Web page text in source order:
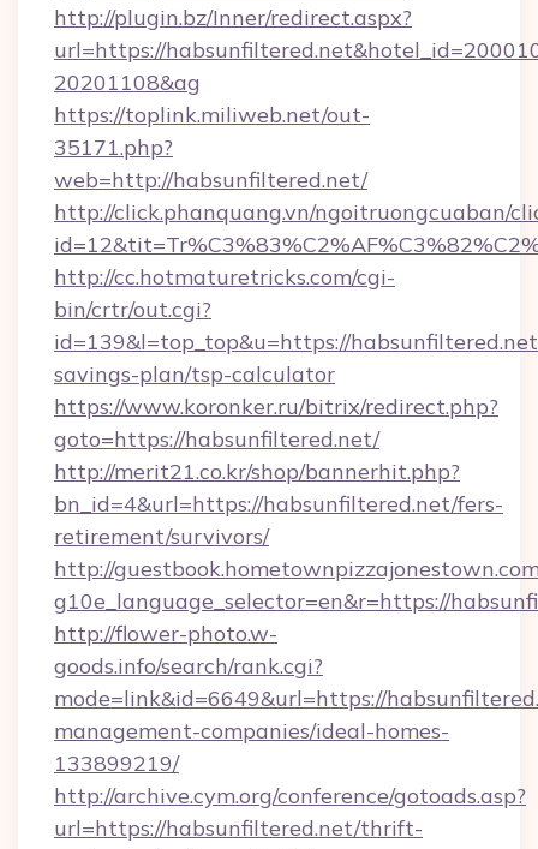
http://plugin.bz/Inner/redirect.aspx?
url=https://
20201108&ag
https://toplink.miliweb.net/out-
35171.php?
web=http://habsunfiltered.net/
http://click.phanquang.vn/ngoitruongcuaban/
http://cc.hotmaturetricks.com/cgi-
bin/crtr/out.cgi?
id=139&l=top_top&u=https://
savings-plan/tsp-calculator
https://www.koronker.ru/bitrix/redirect.php?
goto=https://habsunfiltered.net/
http://merit21.co.kr/shop/bannerhit.php?
bn_id=4&url=https://habsunfiltered.net/fers-
retirement/survivors/
http://
g10e_language_selector=en&r=https://
http://flower-photo.w-
goods.info/search/rank.cgi?
mode=link&id=6649&url=https://
management-companies/ideal-homes-
133899219/
http://archive.cym.org/conference/gotoads.asp?
url=https://habsunfiltered.net/thrift-